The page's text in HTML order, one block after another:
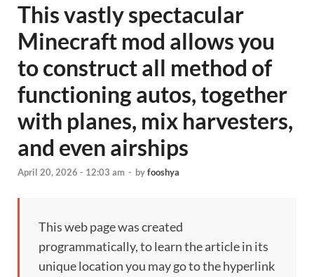
This vastly spectacular
Minecraft mod allows you
to construct all method of
functioning autos, together
with planes, mix harvesters,
and even airships
April 20, 2026 - 12:03 am - byfooshya
This web page was created
programmatically, to learn the article in its
unique location you may go to the hyperlink